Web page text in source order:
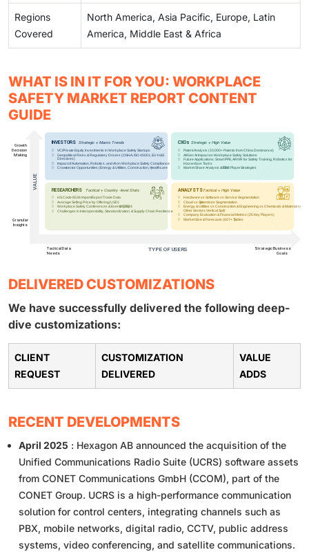
Regions
Covered
North America, Asia Pacific, Europe, Latin
America, Middle East & Africa
WHAT IS IN IT FOR YOU: WORKPLACE
SAFETY MARKET REPORT CONTENT
GUIDE
DELIVERED CUSTOMIZATIONS
We have successfully delivered the following deep-
dive customizations:
CLIENT
REQUEST
CUSTOMIZATION
DELIVERED
VALUE
ADDS
RECENT DEVELOPMENTS
April 2025 : Hexagon AB announced the acquisition of the
Unified Communications Radio Suite (UCRS) software assets
from CONET Communications GmbH (CCOM), part of the
CONET Group. UCRS is a high-performance communication
solution for control centers, integrating channels such as
PBX, mobile networks, digital radio, CCTV, public address
systems, video conferencing, and satellite communications.